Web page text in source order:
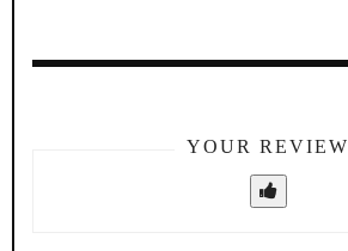
YOUR REVIEW